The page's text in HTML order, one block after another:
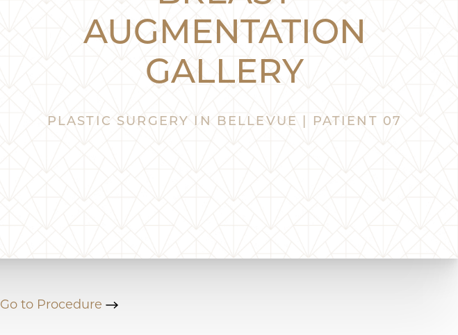
AUGMENTATION
GALLERY
PLASTIC SURGERY IN BELLEVUE | PATIENT 07
Go to Procedure